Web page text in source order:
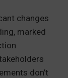
changes
marked
don’t